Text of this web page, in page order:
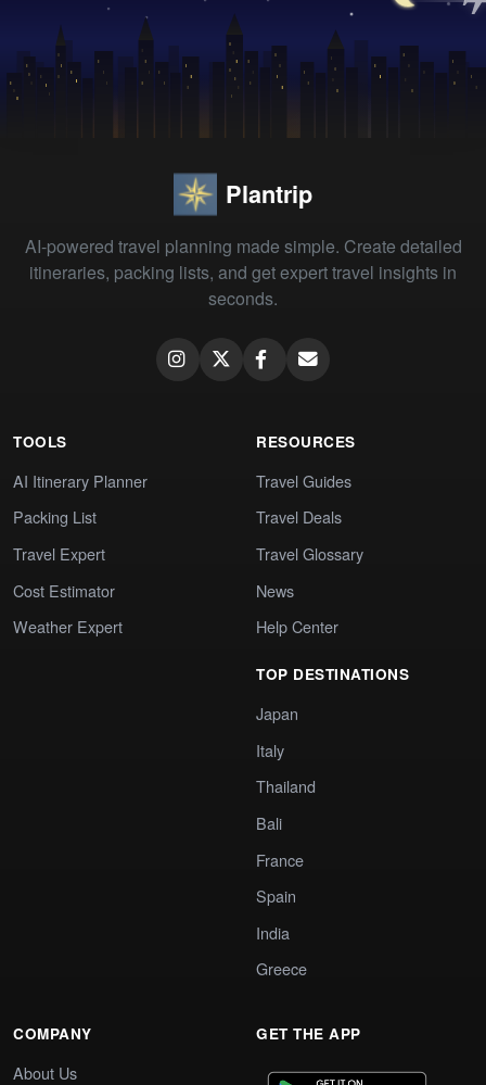
Plantrip
AI-powered travel planning made simple. Create detailed
itineraries, packing lists, and get expert travel insights in
seconds.
TOOLS
AI Itinerary Planner
Packing List
Travel Expert
Cost Estimator
Weather Expert
RESOURCES
Travel Guides
Travel Deals
Travel Glossary
News
Help Center
TOP DESTINATIONS
Japan
Italy
Thailand
Bali
France
Spain
India
Greece
COMPANY
About Us
GET THE APP